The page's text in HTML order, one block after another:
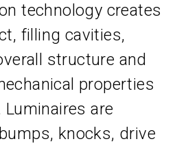
technology creates
filling cavities,
structure and
properties
are
knocks, drive